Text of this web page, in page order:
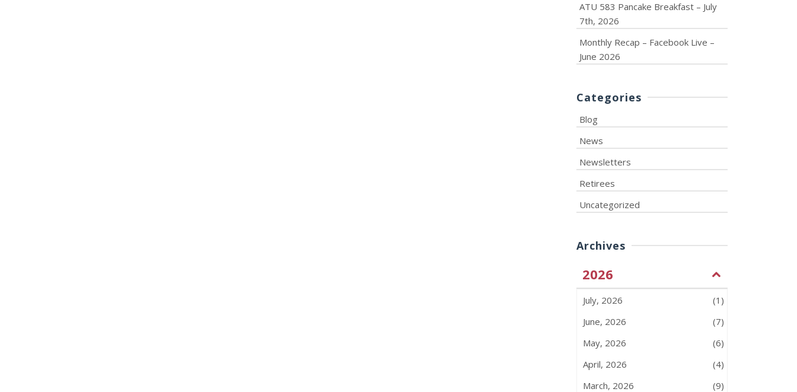
ATU 583 Pancake Breakfast – July
7th, 2026
Monthly Recap – Facebook Live –
June 2026
Categories
Blog
News
Newsletters
Retirees
Uncategorized
Archives
2026
July, 2026
(1)
June, 2026
(7)
May, 2026
(6)
April, 2026
(4)
March, 2026
(9)